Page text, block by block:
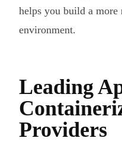
helps you build a more
environment.
Leading
Providers